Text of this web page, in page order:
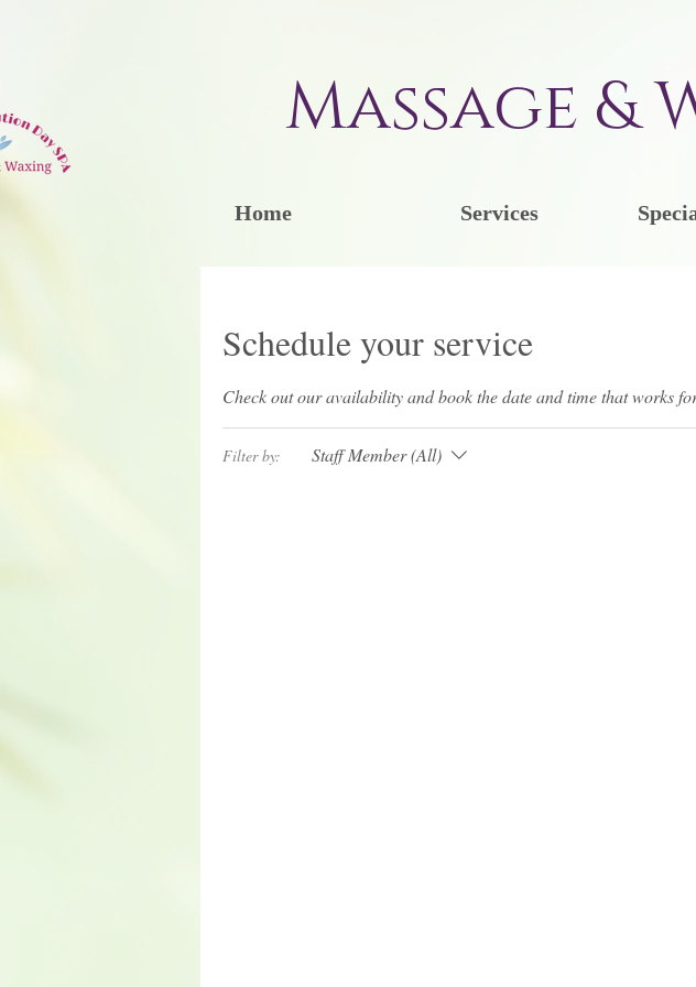
Massage &
Home Services
Schedule your service
Check out our availability and book the date and time that works
Filter by: Staff Member (All)